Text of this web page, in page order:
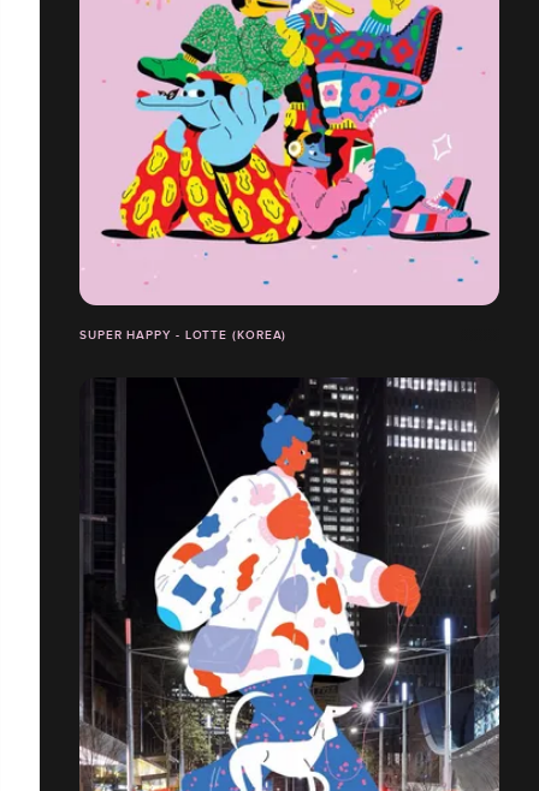
SUPER HAPPY - LOTTE (KOREA)